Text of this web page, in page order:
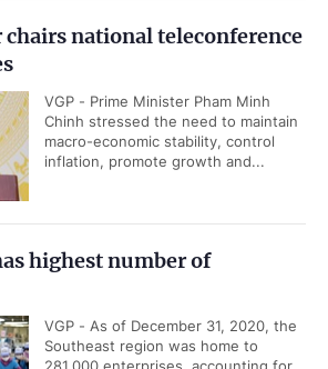
national teleconference
VGP - Prime Minister Pham Minh
Chinh stressed the need to maintain
macro-economic stability, control
inflation, promote growth and...
highest number of
VGP - As of December 31, 2020, the
Southeast region was home to